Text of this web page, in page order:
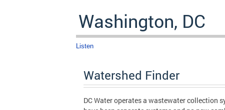
Washington, DC
Listen
Watershed Finder
DC Water operates a wastewater collection